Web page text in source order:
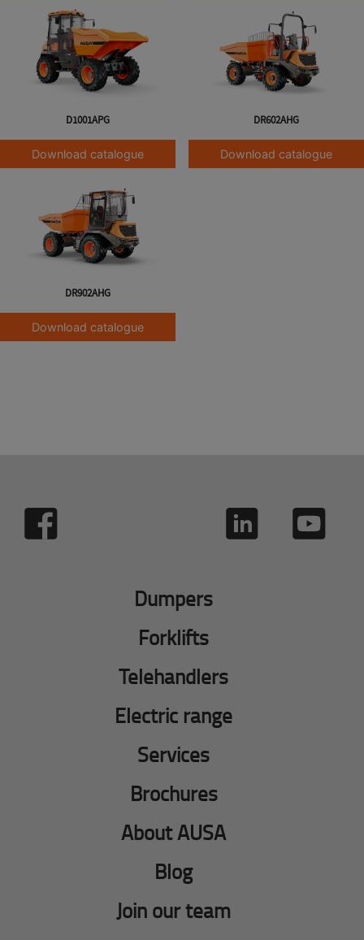
D1001APG
Download catalogue
DR602AHG
Download catalogue
DR902AHG
Download catalogue
Dumpers
Forklifts
Telehandlers
Electric range
Services
Brochures
About AUSA
Blog
Join our team